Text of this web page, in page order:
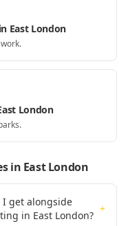
East London
London
in East London
I get alongside
in East London?
+